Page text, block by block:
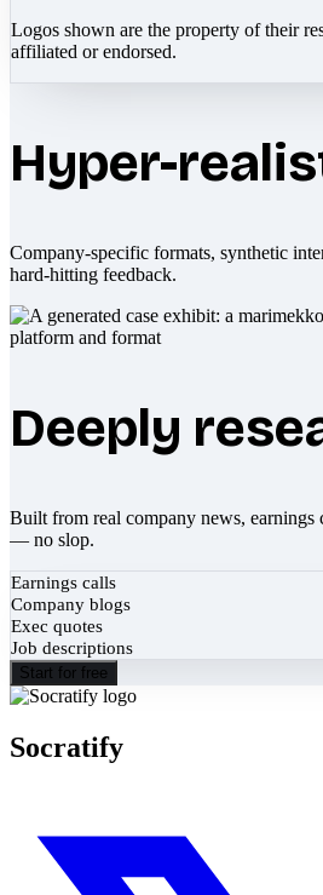
Logos shown are the property of their
affiliated or endorsed.
Hyper-
Company-specific formats, synthetic
hard-hitting feedback.
Deeply
Built from real company news, earnings
— no slop.
Earnings calls
Company blogs
Exec quotes
Job descriptions
Start for free
Socratify